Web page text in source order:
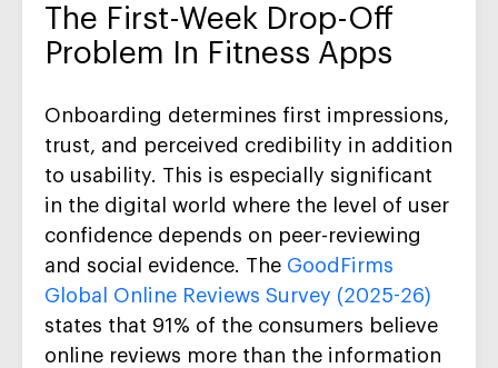
The First-Week Drop-Off
Problem In Fitness Apps
Onboarding determines first impressions,
trust, and perceived credibility in addition
to usability. This is especially significant
in the digital world where the level of user
confidence depends on peer-reviewing
and social evidence. The GoodFirms
Global Online Reviews Survey (2025-26)
states that 91% of the consumers believe
online reviews more than the information